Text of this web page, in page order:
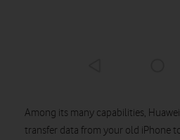
Among its many capabilities,
transfer data from your old iPhone